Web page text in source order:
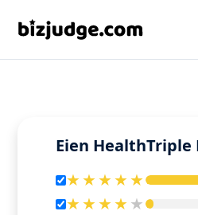
Eien HealthTriple
87.7%
7.0%